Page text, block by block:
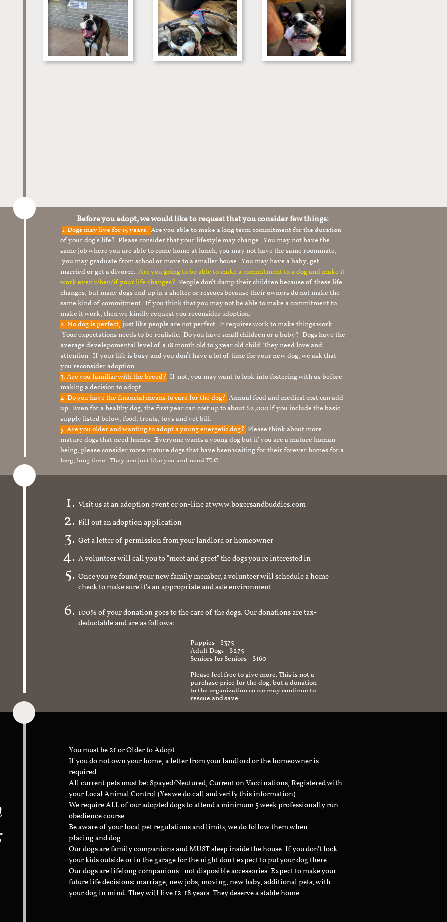
Before you adopt, we would like to request that you consider few things:
1.Dogs may live for 15 years. Are you able to make a long term commitment for the duration
of your dog’s life? Please consider that your lifestyle may change. You may not have the
same job where you are able to come home at lunch, you may not have the same roommate,
you may graduate from school or move to a smaller house. You may have a baby, get
married or get a divorce. Are you going to be able to make a commitment to a dog and make it
work even when/if your life changes? People don’t dump their children because of these life
changes, but many dogs end up in a shelter or rescues because their owners do not make the
same kind of commitment. If you think that you may not be able to make a commitment to
make it work, then we kindly request you reconsider adoption.
2. No dog is perfect, just like people are not perfect. It requires work to make things work.
Your expectations needs to be realistic. Do you have small children or a baby? Dogs have the
average develepomental level of a 18 month old to 3 year old child. They need love and
attention. If your life is busy and you don’t have a lot of time for your new dog, we ask that
you reconsider adoption.
3. Are you familiar with the breed? If not, you may want to look into fostering with us before
making a decision to adopt. .
4. Do you have the financial means to care for the dog? Annual food and medical cost can add
up. Even for a healthy dog, the first year can cost up to about $2,000 if you include the basic
supply listed below, food, treats, toys and vet bill.
5. Are you older and wanting to adopt a young energetic dog? Please think about more
mature dogs that need homes. Everyone wants a young dog but if you are a mature human
being, please consider more mature dogs that have been waiting for their forever homes for a
long, long time. They are just like you and need TLC.
Visit us at an adoption event or on-line at www.boxersandbuddies.com
Fill out an adoption application
Get a letter of permission from your landlord or homeowner
A volunteer will call you to "meet and greet" the dogs you're interested in
Once you've found your new family member, a volunteer will schedule a home
check to make sure it's an appropriate and safe environment.
100% of your donation goes to the care of the dogs. Our donations are tax-
deductable and are as follows:
Puppies - $375
Adult Dogs - $275
Seniors for Seniors - $160
Please feel free to give more. This is not a
purchase price for the dog, but a donation
to the organization so we may continue to
rescue and save.
You must be 21 or Older to Adopt
If you do not own your home, a letter from your landlord or the homeowner is
required.
All current pets must be: Spayed/Neutured, Current on Vaccinations, Registered with
your Local Animal Control (Yes we do call and verify this information)
We require ALL of our adopted dogs to attend a minimum 5 week professionally run
obedience course.
Be aware of your local pet regulations and limits, we do follow them when
placing and dog.
Our dogs are family companions and MUST sleep inside the house. If you don't lock
your kids outside or in the garage for the night don't expect to put your dog there.
Our dogs are lifelong companions - not disposible accessories. Expect to make your
future life decisions: marriage, new jobs, moving, new baby, additional pets, with
your dog in mind. They will live 12-18 years. They deserve a stable home.